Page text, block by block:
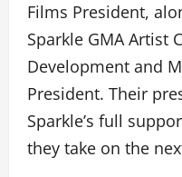
Films President,
Sparkle GMA Artist
Development and
President. Their
Sparkle’s full
they take on the